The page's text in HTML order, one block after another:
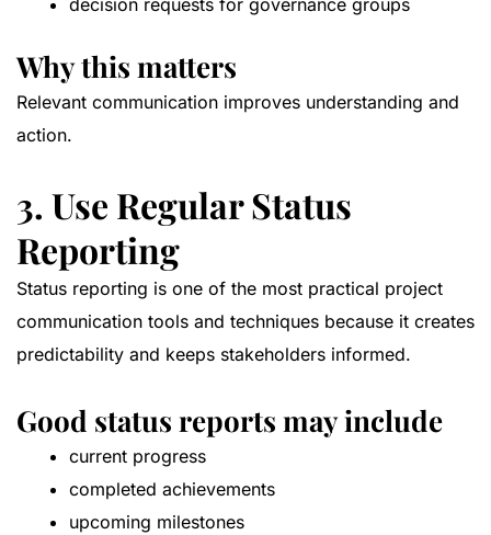
decision requests for governance groups
Why this matters
Relevant communication improves understanding and
action.
3. Use Regular Status
Reporting
Status reporting is one of the most practical project
communication tools and techniques because it creates
predictability and keeps stakeholders informed.
Good status reports may include
current progress
completed achievements
upcoming milestones